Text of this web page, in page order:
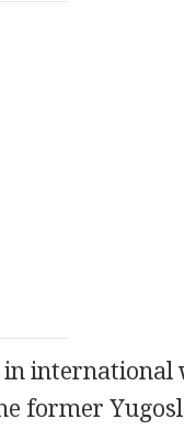
international
former